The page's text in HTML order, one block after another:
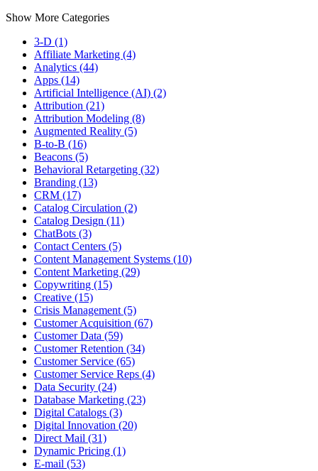
Show More Categories
3-D (1)
Affiliate Marketing (4)
Analytics (44)
Apps (14)
Artificial Intelligence (AI) (2)
Attribution (21)
Attribution Modeling (8)
Augmented Reality (5)
B-to-B (16)
Beacons (5)
Behavioral Retargeting (32)
Branding (13)
CRM (17)
Catalog Circulation (2)
Catalog Design (11)
ChatBots (3)
Contact Centers (5)
Content Management Systems (10)
Content Marketing (29)
Copywriting (15)
Creative (15)
Crisis Management (5)
Customer Acquisition (67)
Customer Data (59)
Customer Retention (34)
Customer Service (65)
Customer Service Reps (4)
Data Security (24)
Database Marketing (23)
Digital Catalogs (3)
Digital Innovation (20)
Direct Mail (31)
Dynamic Pricing (1)
E-mail (53)